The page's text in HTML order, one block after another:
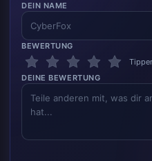
DEIN NAME
BEWERTUNG
DEINE BEWERTUNG